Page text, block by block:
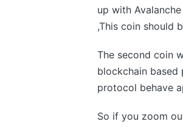
up with
,This coin should
The second coin
blockchain
protocol behave
So if you zoom